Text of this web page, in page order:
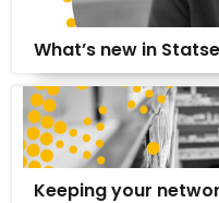
What’s new in
Keeping your